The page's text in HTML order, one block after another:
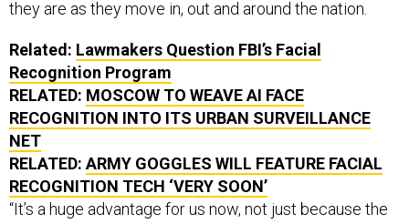
Recognition Program
RELATED:MOSCOW TO WEAVE AI FACE
RECOGNITION INTO ITS URBAN SURVEILLANCE
NET
RELATED:
RECOGNITION TECH ‘VERY SOON’
“It’s a huge advantage for us now, not just because the
machine can perform better than the human in the